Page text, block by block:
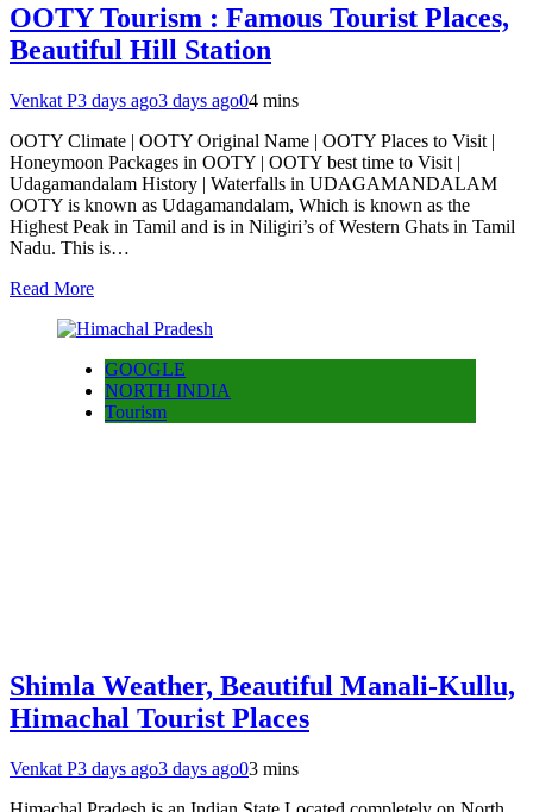
OOTY Tourism : Famous Tourist Places,
Beautiful Hill Station
Venkat P3 days ago3 days ago04 mins
OOTY Climate | OOTY Original Name | OOTY Places to Visit |
Honeymoon Packages in OOTY | OOTY best time to Visit |
Udagamandalam History | Waterfalls in UDAGAMANDALAM
OOTY is known as Udagamandalam, Which is known as the
Highest Peak in Tamil and is in Niligiri’s of Western Ghats in Tamil
Nadu. This is…
Read More
GOOGLE
NORTH INDIA
Tourism
Shimla Weather, Beautiful Manali-Kullu,
Himachal Tourist Places
Venkat P3 days ago3 days ago03 mins